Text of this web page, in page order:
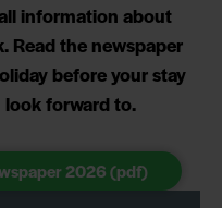
information about
Read the newspaper
before your stay
look forward to.
2026 (pdf)